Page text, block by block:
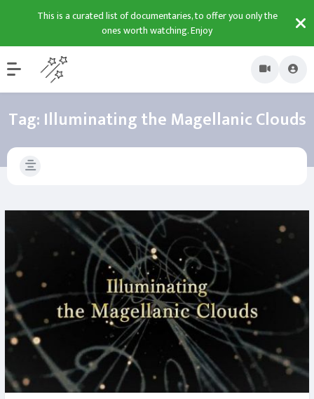
This is a curated list of documentaries, to offer you only the
ones worth watching. Enjoy
Tag: Illuminating the Magellanic Clouds